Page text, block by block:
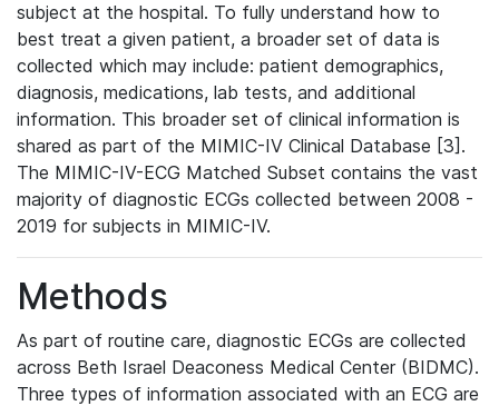
subject at the hospital. To fully understand how to
best treat a given patient, a broader set of data is
collected which may include: patient demographics,
diagnosis, medications, lab tests, and additional
information. This broader set of clinical information is
shared as part of the MIMIC-IV Clinical Database [3].
The MIMIC-IV-ECG Matched Subset contains the vast
majority of diagnostic ECGs collected between 2008 -
2019 for subjects in MIMIC-IV.
Methods
As part of routine care, diagnostic ECGs are collected
across Beth Israel Deaconess Medical Center (BIDMC).
Three types of information associated with an ECG are